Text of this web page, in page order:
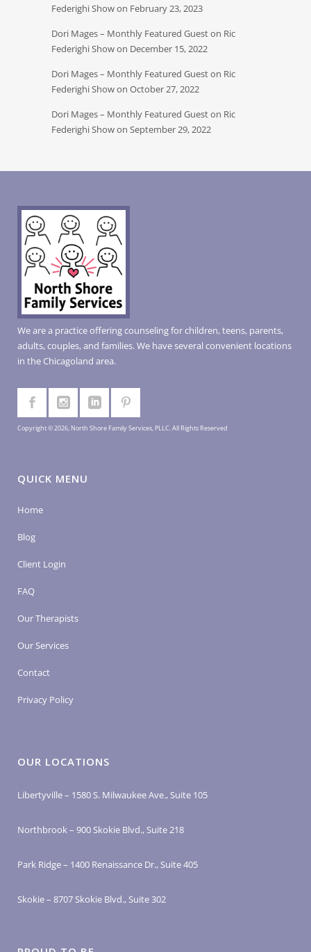
Federighi Show on February 23, 2023
Dori Mages – Monthly Featured Guest on Ric
Federighi Show on December 15, 2022
Dori Mages – Monthly Featured Guest on Ric
Federighi Show on October 27, 2022
Dori Mages – Monthly Featured Guest on Ric
Federighi Show on September 29, 2022
We are a practice offering counseling for children, teens, parents,
adults, couples, and families. We have several convenient locations
in the Chicagoland area.
Copyright © 2026, North Shore Family Services, PLLC. All Rights Reserved
QUICK MENU
Home
Blog
Client Login
FAQ
Our Therapists
Our Services
Contact
Privacy Policy
OUR LOCATIONS
Libertyville – 1580 S. Milwaukee Ave., Suite 105
Northbrook – 900 Skokie Blvd., Suite 218
Park Ridge – 1400 Renaissance Dr., Suite 405
Skokie – 8707 Skokie Blvd., Suite 302